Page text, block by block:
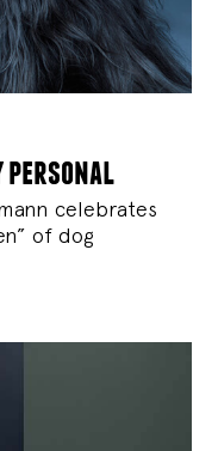
personal
celebrates
of dog